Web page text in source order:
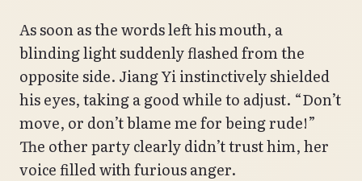
As soon as the words left his mouth, a
blinding light suddenly flashed from the
opposite side. Jiang Yi instinctively shielded
his eyes, taking a good while to adjust. “Don’t
move, or don’t blame me for being rude!”
The other party clearly didn’t trust him, her
voice filled with furious anger.